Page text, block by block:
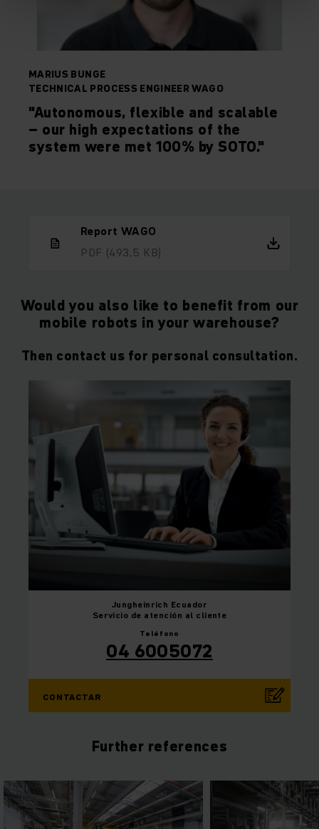
MARIUS BUNGE
TECHNICAL PROCESS ENGINEER WAGO
"Autonomous, flexible and scalable
– our high expectations of the
system were met 100% by SOTO."
Report WAGO
PDF (493,5 KB)
Would you also like to benefit from our
mobile robots in your warehouse?
Then contact us for personal consultation.
Jungheinrich Ecuador
Servicio de atención al cliente
Teléfono
04 6005072
CONTACTAR
Further references